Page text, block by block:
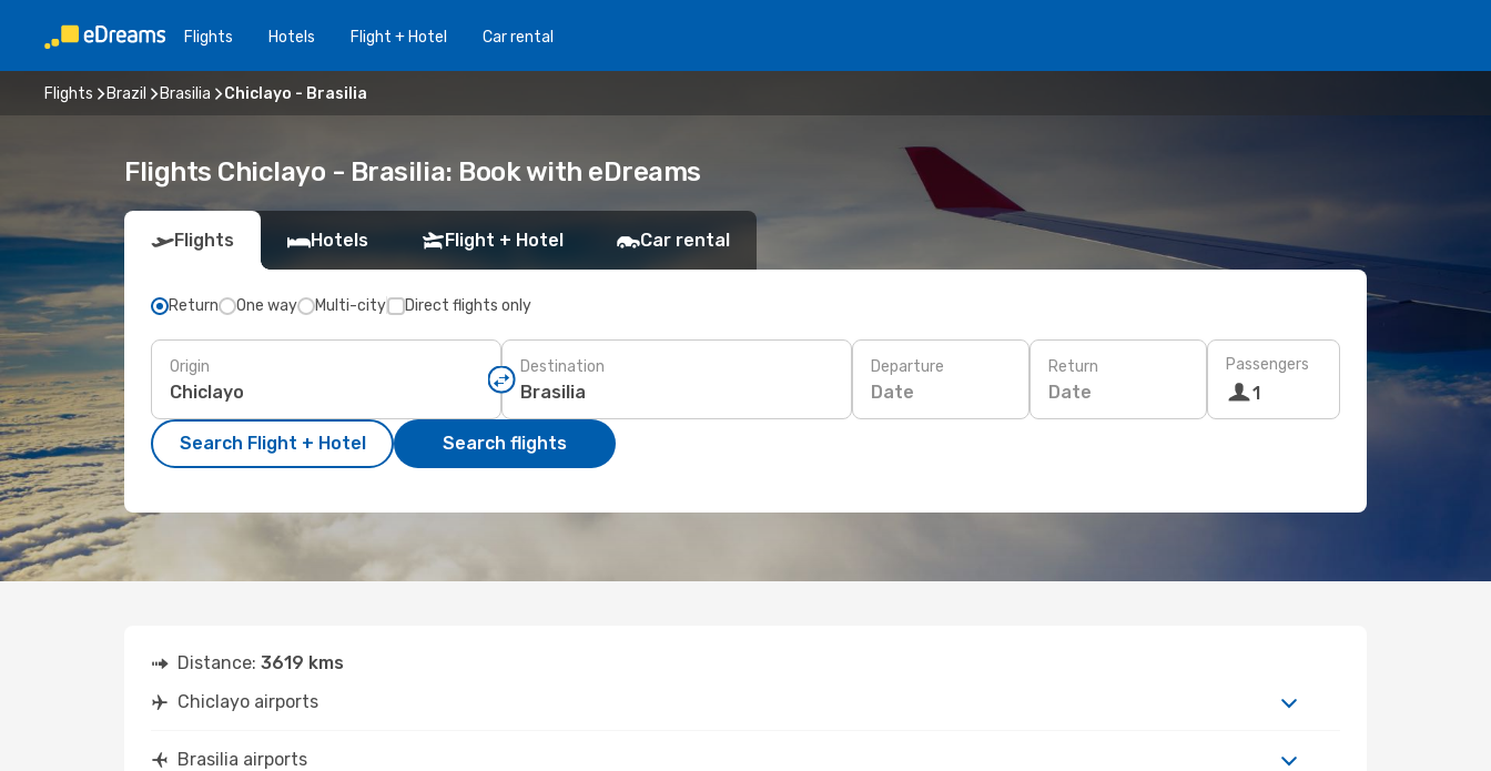
Flights Hotels Flight + Hotel Car rental
Flights Brazil Brasilia Chiclayo - Brasilia
Flights Chiclayo - Brasilia: Book with eDreams
Flights Hotels Flight + Hotel Car rental
Return One way Multi-city Direct flights only
Origin Destination Departure
Date
Return
Date
Passengers
1
Search Flight + Hotel Search flights
Distance: 3619 kms
Chiclayo airports
Brasilia airports